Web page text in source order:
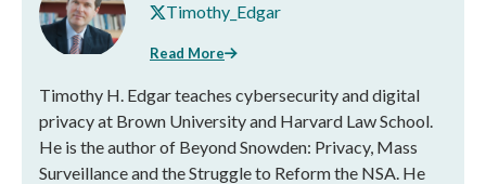
Timothy_Edgar
Read More
Timothy H. Edgar teaches cybersecurity and digital
privacy at Brown University and Harvard Law School.
He is the author of Beyond Snowden: Privacy, Mass
Surveillance and the Struggle to Reform the NSA. He